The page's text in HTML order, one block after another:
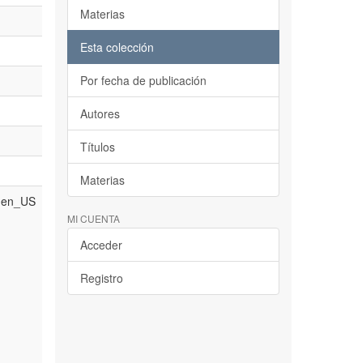
en_US
Materias
Esta colección
Por fecha de publicación
Autores
Títulos
Materias
MI CUENTA
Acceder
Registro